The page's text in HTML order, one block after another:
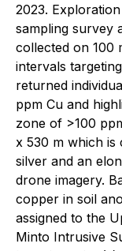
2023.
sampling survey
collected on 100
intervals
returned
ppm Cu and
zone of >100
x 530 m which is
silver and an
drone imagery.
copper in soil
assigned to the
Minto Intrusive